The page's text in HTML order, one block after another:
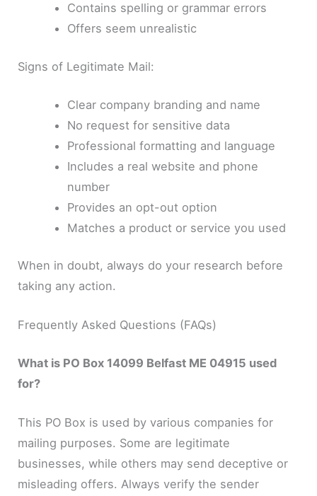
Contains spelling or grammar errors
Offers seem unrealistic
Signs of Legitimate Mail:
Clear company branding and name
No request for sensitive data
Professional formatting and language
Includes a real website and phone
number
Provides an opt-out option
Matches a product or service you used
When in doubt, always do your research before
taking any action.
Frequently Asked Questions (FAQs)
What is PO Box 14099 Belfast ME 04915 used
for?
This PO Box is used by various companies for
mailing purposes. Some are legitimate
businesses, while others may send deceptive or
misleading offers. Always verify the sender